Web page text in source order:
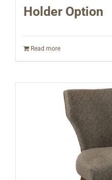
Holder Option
Read more